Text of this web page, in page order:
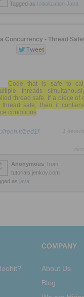
Tagged as Initialization Java
Concurrency - Thread
Code that is safe to
threads
thread safe. If a piece of
thread safe, then it
conditions
rooh.it/bed1f
Anonymous from
tutorials.jenkov.com
as java
COMPANY
About Us
Blog